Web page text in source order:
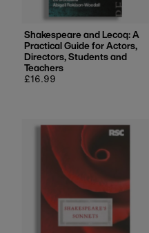
Shakespeare and Lecoq: A
Practical Guide for Actors,
Directors, Students and
Teachers
Regular
£16.99